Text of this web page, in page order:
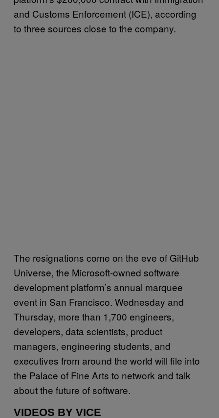
and Customs Enforcement (ICE), according
to three sources close to the company.
The resignations come on the eve of GitHub
Universe, the Microsoft-owned software
development platform’s annual marquee
event in San Francisco. Wednesday and
Thursday, more than 1,700 engineers,
developers, data scientists, product
managers, engineering students, and
executives from around the world will file into
the Palace of Fine Arts to network and talk
about the future of software.
VIDEOS BY VICE